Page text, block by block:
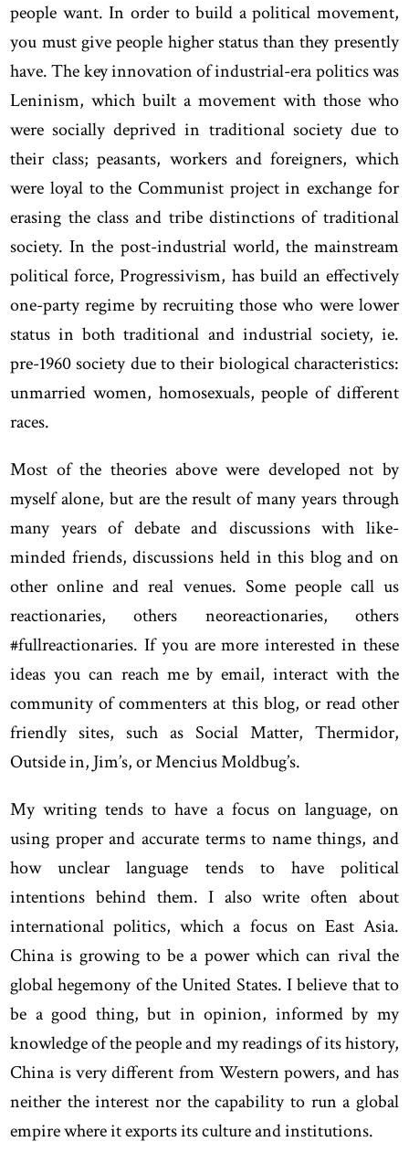
people want. In order to build a political movement,
you must give people higher status than they presently
have. The key innovation of industrial-era politics was
Leninism, which built a movement with those who
were socially deprived in traditional society due to
their class; peasants, workers and foreigners, which
were loyal to the Communist project in exchange for
erasing the class and tribe distinctions of traditional
society. In the post-industrial world, the mainstream
political force, Progressivism, has build an effectively
one-party regime by recruiting those who were lower
status in both traditional and industrial society, ie.
pre-1960 society due to their biological characteristics:
unmarried women, homosexuals, people of different
races.
Most of the theories above were developed not by
myself alone, but are the result of many years through
many years of debate and discussions with like-
minded friends, discussions held in this blog and on
other online and real venues. Some people call us
reactionaries, others neoreactionaries, others
#fullreactionaries. If you are more interested in these
ideas you can reach me by email, interact with the
community of commenters at this blog, or read other
friendly sites, such as Social Matter, Thermidor,
Outside in, Jim’s, or Mencius Moldbug’s.
My writing tends to have a focus on language, on
using proper and accurate terms to name things, and
how unclear language tends to have political
intentions behind them. I also write often about
international politics, which a focus on East Asia.
China is growing to be a power which can rival the
global hegemony of the United States. I believe that to
be a good thing, but in opinion, informed by my
knowledge of the people and my readings of its history,
China is very different from Western powers, and has
neither the interest nor the capability to run a global
empire where it exports its culture and institutions.